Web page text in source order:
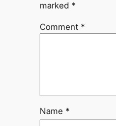
marked *
Comment *
Name *